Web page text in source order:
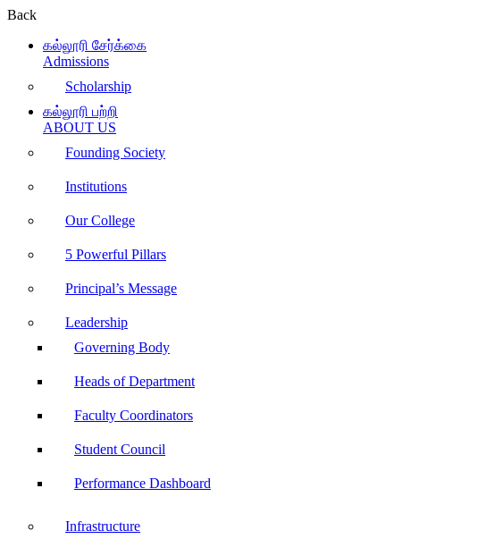
Back
கல்லூரி சேர்க்கை
Admissions
Scholarship
கல்லூரி பற்றி
ABOUT US
Founding Society
Institutions
Our College
5 Powerful Pillars
Principal’s Message
Leadership
Governing Body
Heads of Department
Faculty Coordinators
Student Council
Performance Dashboard
Infrastructure